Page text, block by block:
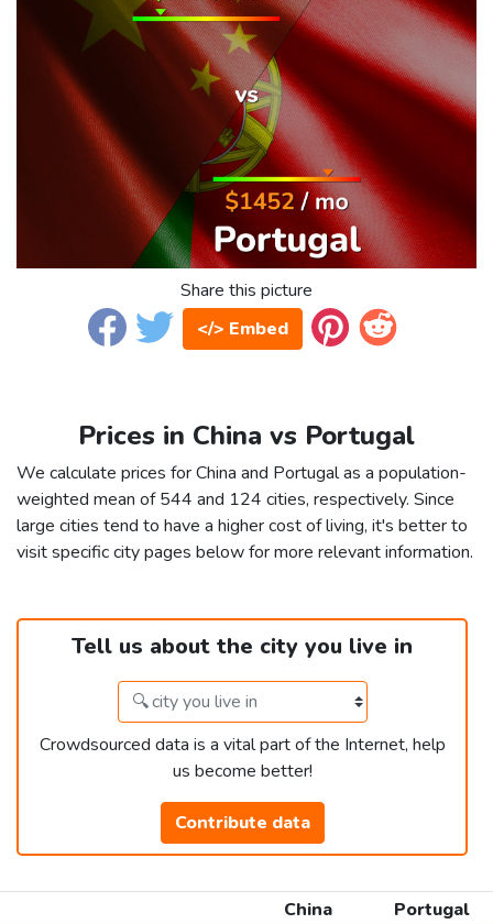
Share this picture
</> Embed
Prices in China vs Portugal
We calculate prices for China and Portugal as a population-
weighted mean of 544 and 124 cities, respectively. Since
large cities tend to have a higher cost of living, it's better to
visit specific city pages below for more relevant information.
Tell us about the city you live in
Crowdsourced data is a vital part of the Internet, help
us become better!
Contribute data
China
Portugal